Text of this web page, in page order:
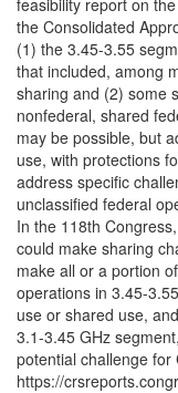
feasibility report on
the Consolidated
(1) the 3.45-3.55
that included, among
sharing and (2) some
nonfederal, shared
may be possible, but
use, with protections
address specific
unclassified federal
In the 118th
could make sharing
make all or a portion
operations in 3.45-
use or shared use,
3.1-3.45 GHz
potential challenge for
https://